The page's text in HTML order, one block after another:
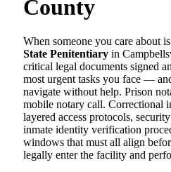
County
When someone you care about
State Penitentiary in
critical legal documents signed
most urgent tasks you face —
navigate without help. Prison
mobile notary call. Correctional
layered access protocols,
inmate identity verification
windows that must all align
legally enter the facility and